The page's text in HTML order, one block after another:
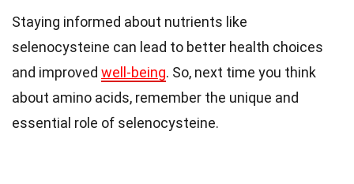
Staying informed about nutrients like
selenocysteine can lead to better health choices
and improved well-being. So, next time you think
about amino acids, remember the unique and
essential role of selenocysteine.